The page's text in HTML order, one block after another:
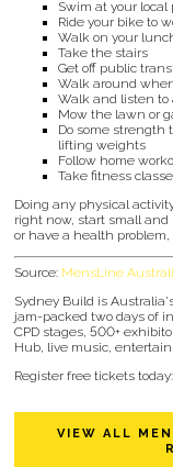
Swim at your local
Ride your bike to
Walk on your
Take the stairs
Get off public
Walk around
Walk and listen to
Mow the lawn or
Do some
lifting weights
Follow home
Take fitness
Doing any physical
right now, start small
or have a health problem,
Source: MensLine
Sydney Build is
jam-packed two days of
CPD stages, 500+
Hub, live music,
Register free tickets today:
VIEW ALL